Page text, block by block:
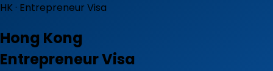
HK · Entrepreneur Visa
Hong Kong
Entrepreneur Visa